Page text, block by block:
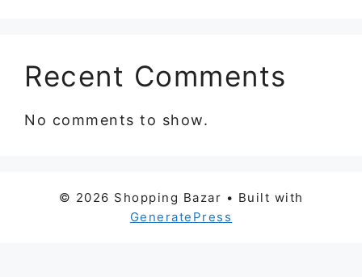
Recent Comments
No comments to show.
© 2026 Shopping Bazar • Built with
GeneratePress